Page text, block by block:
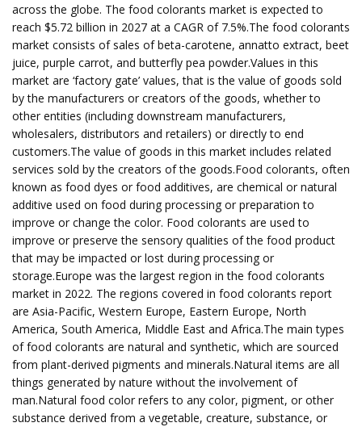
across the globe. The food colorants market is expected to
reach $5.72 billion in 2027 at a CAGR of 7.5%.The food colorants
market consists of sales of beta-carotene, annatto extract, beet
juice, purple carrot, and butterfly pea powder.Values in this
market are ‘factory gate’ values, that is the value of goods sold
by the manufacturers or creators of the goods, whether to
other entities (including downstream manufacturers,
wholesalers, distributors and retailers) or directly to end
customers.The value of goods in this market includes related
services sold by the creators of the goods.Food colorants, often
known as food dyes or food additives, are chemical or natural
additive used on food during processing or preparation to
improve or change the color. Food colorants are used to
improve or preserve the sensory qualities of the food product
that may be impacted or lost during processing or
storage.Europe was the largest region in the food colorants
market in 2022. The regions covered in food colorants report
are Asia-Pacific, Western Europe, Eastern Europe, North
America, South America, Middle East and Africa.The main types
of food colorants are natural and synthetic, which are sourced
from plant-derived pigments and minerals.Natural items are all
things generated by nature without the involvement of
man.Natural food color refers to any color, pigment, or other
substance derived from a vegetable, creature, substance, or